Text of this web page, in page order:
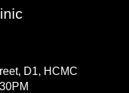
D1, HCMC